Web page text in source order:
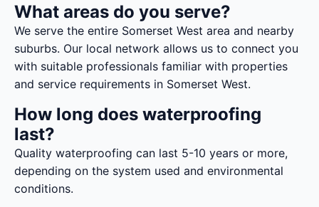
What areas do you serve?
We serve the entire Somerset West area and nearby
suburbs. Our local network allows us to connect you
with suitable professionals familiar with properties
and service requirements in Somerset West.
How long does waterproofing
last?
Quality waterproofing can last 5-10 years or more,
depending on the system used and environmental
conditions.